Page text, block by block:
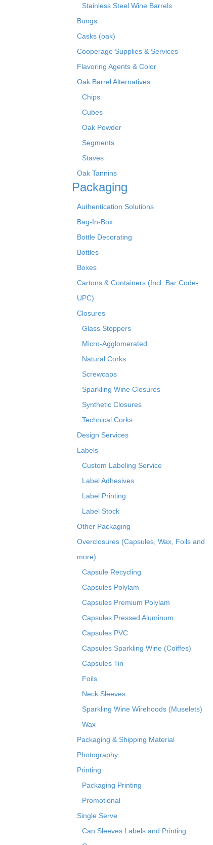
Stainless Steel Wine Barrels
Bungs
Casks (oak)
Cooperage Supplies & Services
Flavoring Agents & Color
Oak Barrel Alternatives
Chips
Cubes
Oak Powder
Segments
Staves
Oak Tannins
Packaging
Authentication Solutions
Bag-In-Box
Bottle Decorating
Bottles
Boxes
Cartons & Containers (Incl. Bar Code-
UPC)
Closures
Glass Stoppers
Micro-Agglomerated
Natural Corks
Screwcaps
Sparkling Wine Closures
Synthetic Closures
Technical Corks
Design Services
Labels
Custom Labeling Service
Label Adhesives
Label Printing
Label Stock
Other Packaging
Overclosures (Capsules, Wax, Foils and
more)
Capsule Recycling
Capsules Polylam
Capsules Premium Polylam
Capsules Pressed Aluminum
Capsules PVC
Capsules Sparkling Wine (Coiffes)
Capsules Tin
Foils
Neck Sleeves
Sparkling Wine Wirehoods (Muselets)
Wax
Packaging & Shipping Material
Photography
Printing
Packaging Printing
Promotional
Single Serve
Can Sleeves Labels and Printing